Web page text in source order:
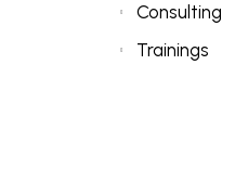
Consulting
Trainings